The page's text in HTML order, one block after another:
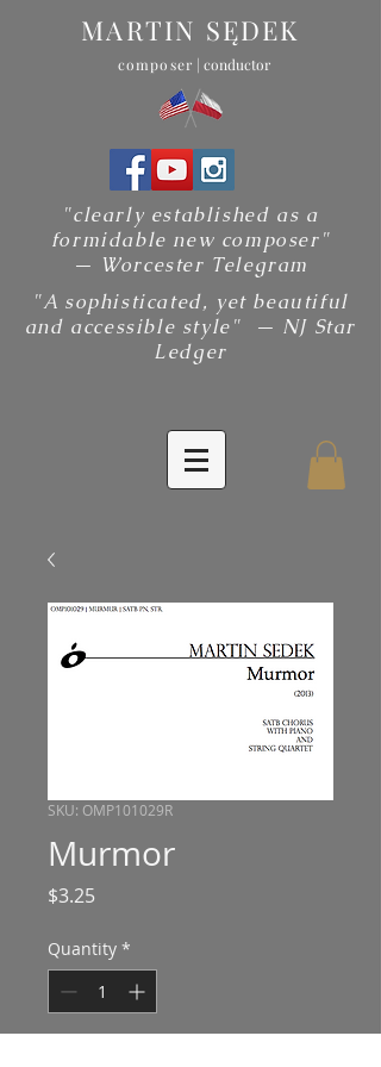
MARTIN SĘDEK
composer | conductor
"clearly established as a
formidable new composer"
— Worcester Telegram
"A sophisticated, yet beautiful
and accessible style" — NJ Star
Ledger
SKU: OMP101029R
Murmor
$3.25Price
Quantity *